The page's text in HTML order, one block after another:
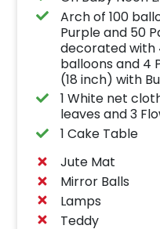
Arch of 100
Purple and 50
decorated with
balloons and 4
(18 inch) with
1 White net
leaves and 3
1 Cake Table
Jute Mat
Mirror Balls
Lamps
Teddy